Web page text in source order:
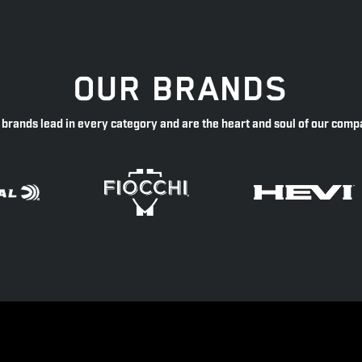
OUR BRANDS
brands lead in every category and are the heart and soul of our